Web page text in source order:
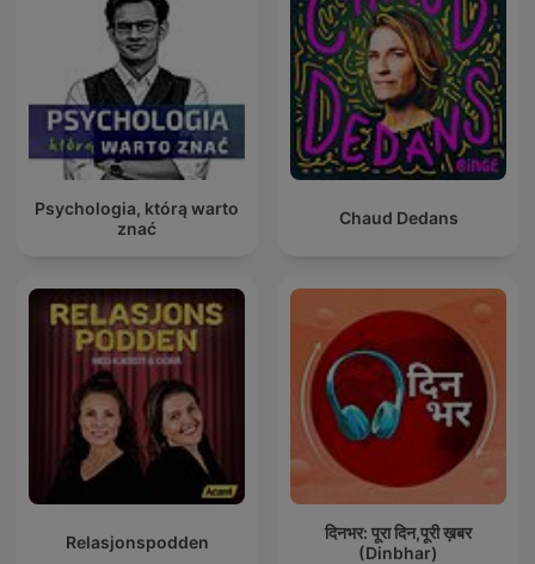
Psychologia, którą warto
znać
Chaud Dedans
Relasjonspodden
दिनभर: पूरा दिन,पूरी ख़बर
(Dinbhar)